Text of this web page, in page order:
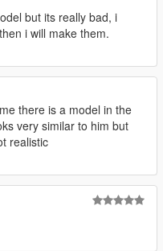
but its really bad, i
i will make them.
there is a model in the
very similar to him but
realistic